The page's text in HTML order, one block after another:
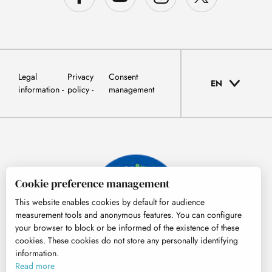
Legal
information
Privacy
policy
Consent
management
EN
Cookie preference management
This website enables cookies by default for audience
measurement tools and anonymous features. You can configure
your browser to block or be informed of the existence of these
cookies. These cookies do not store any personally identifying
information.
Read more